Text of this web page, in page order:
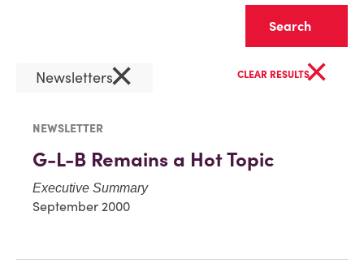
Newsletters× CLEAR RESULTS×
NEWSLETTER
G-L-B Remains a Hot Topic
Executive Summary
September 2000